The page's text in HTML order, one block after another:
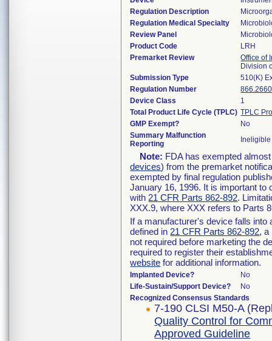
Regulation Description
Regulation Medical Specialty
Review Panel
Product Code
LRH
Premarket Review
Office of
Division
Submission Type
510(K)
Regulation Number
866.2660
Device Class
1
Total Product Life Cycle (TPLC) TPLC
GMP Exempt?
No
Summary Malfunction
Reporting
Ineligible
Note: FDA has exempted
devices) from the premarket
exempted by final regulation
January 16, 1996. It is important
with 21 CFR Parts 862-892.
XXX.9, where XXX refers to Parts
If a manufacturer's device falls
defined in 21 CFR Parts 862-892, a
not required before marketing the
required to register their
website for additional information.
Implanted Device?
No
Life-Sustain/Support Device?
No
Recognized Consensus Standards
7-190 CLSI M50-A
Quality Control for
Approved Guideline